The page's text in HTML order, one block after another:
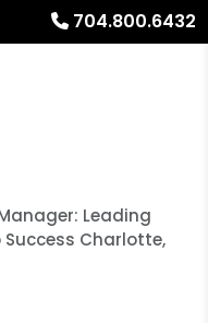
704.800.6432
Leading
Charlotte,